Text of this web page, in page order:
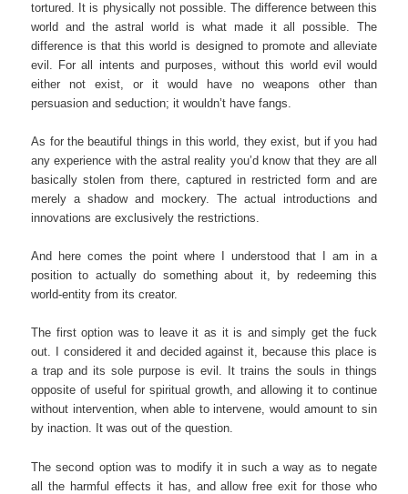
tortured. It is physically not possible. The difference between this
world and the astral world is what made it all possible. The
difference is that this world is designed to promote and alleviate
evil. For all intents and purposes, without this world evil would
either not exist, or it would have no weapons other than
persuasion and seduction; it wouldn’t have fangs.
As for the beautiful things in this world, they exist, but if you had
any experience with the astral reality you’d know that they are all
basically stolen from there, captured in restricted form and are
merely a shadow and mockery. The actual introductions and
innovations are exclusively the restrictions.
And here comes the point where I understood that I am in a
position to actually do something about it, by redeeming this
world-entity from its creator.
The first option was to leave it as it is and simply get the fuck
out. I considered it and decided against it, because this place is
a trap and its sole purpose is evil. It trains the souls in things
opposite of useful for spiritual growth, and allowing it to continue
without intervention, when able to intervene, would amount to sin
by inaction. It was out of the question.
The second option was to modify it in such a way as to negate
all the harmful effects it has, and allow free exit for those who